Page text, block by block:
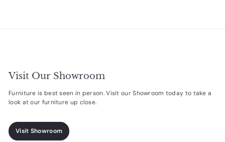
Visit Our Showroom
Furniture is best seen in person. Visit our Showroom today to take a
look at our furniture up close.
Visit Showroom